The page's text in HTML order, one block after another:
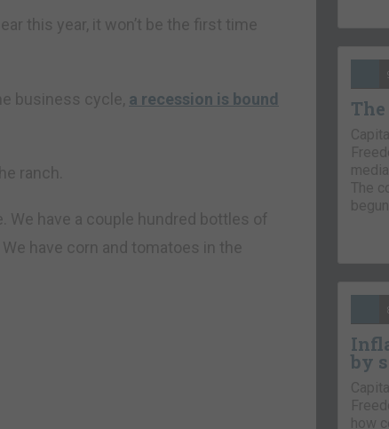
this year, it won’t be the first time
business cycle, a recession is bound
ranch.
We have a couple hundred bottles of
have corn and tomatoes in the
The
by
how